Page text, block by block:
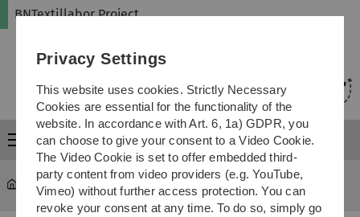
Skip
Skip
Skip
Skip
BNTextillabor Project
Menu
bntextillabor ... Wissenschaftlicher Output
Privacy Settings
This website uses cookies. Strictly Necessary
Cookies are essential for the functionality of the
website. In accordance with Art. 6, 1a) GDPR, you
can choose to give your consent to a Video Cookie.
The Video Cookie is set to offer embedded third-
party content from video providers (e.g. YouTube,
Vimeo) without further access protection. You can
revoke your consent at any time. To do so, simply go